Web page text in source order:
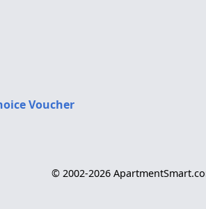
Voucher
© 2002-2026